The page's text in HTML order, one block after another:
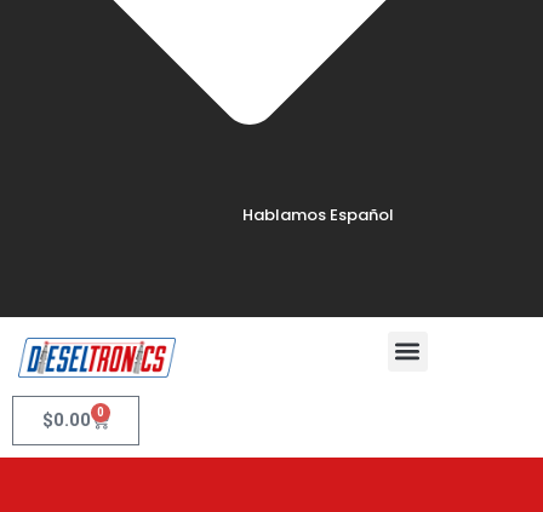
Hablamos Español
$0.00 0